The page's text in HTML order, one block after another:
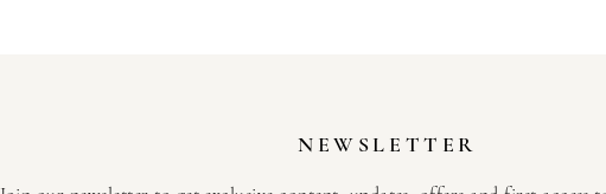
NEWSLETTER